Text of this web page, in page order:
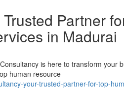
Partner
in Madurai
is here to transform your
human resource
your-trusted-partner-for-top-